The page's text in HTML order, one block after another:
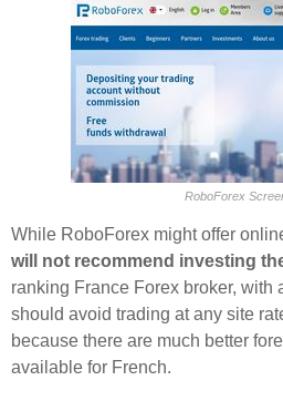
RoboForex
While RoboForex might offer
will not recommend investing
ranking France Forex broker, with
should avoid trading at any site
because there are much better
available for French.